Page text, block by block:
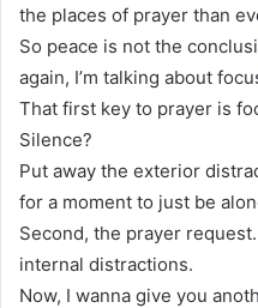
the places of prayer than
So peace is not the
again, I’m talking about
That first key to prayer is
Silence?
Put away the exterior
for a moment to just be
Second, the prayer
internal distractions.
Now, I wanna give you